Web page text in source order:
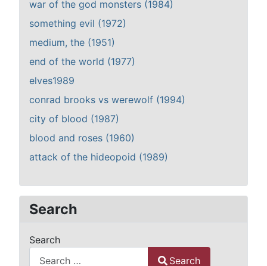
war of the god monsters (1984)
something evil (1972)
medium, the (1951)
end of the world (1977)
elves1989
conrad brooks vs werewolf (1994)
city of blood (1987)
blood and roses (1960)
attack of the hideopoid (1989)
Search
Search
Search